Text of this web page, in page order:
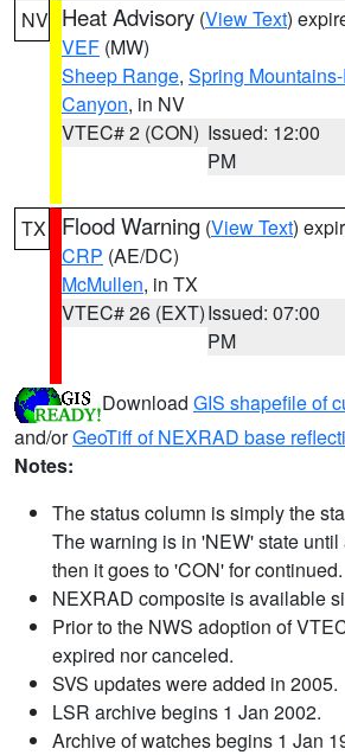
NV Heat Advisory (View Text)
VEF (MW)
Sheep Range, Spring
Canyon, in NV
VTEC# 2 (CON) Issued: 12:00
PM
TX Flood Warning (View Text)
CRP (AE/DC)
McMullen, in TX
VTEC# 26 (EXT)Issued: 07:00
PM
Download GIS shapefile of
and/orGeoTiff of NEXRAD base
Notes:
The status column is simply the
The warning is in 'NEW' state until
then it goes to 'CON' for continued.
NEXRAD composite is available
Prior to the NWS adoption of
expired nor canceled.
SVS updates were added in 2005.
LSR archive begins 1 Jan 2002.
Archive of watches begins 1 Jan